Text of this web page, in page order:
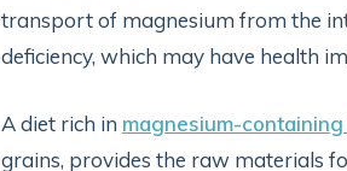
transport of magnesium from the
deficiency, which may have health
A diet rich in magnesium-
grains, provides the raw materials